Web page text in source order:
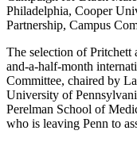
Philadelphia, Cooper
Partnership, Campus
The selection of Pritchett
and-a-half-month
Committee, chaired by
University of
Perelman School of
who is leaving Penn to